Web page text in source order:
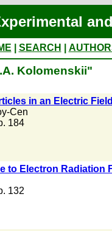
SEARCH
Kolomenskii"
in an Electric Field
Cen
184
to Electron
132